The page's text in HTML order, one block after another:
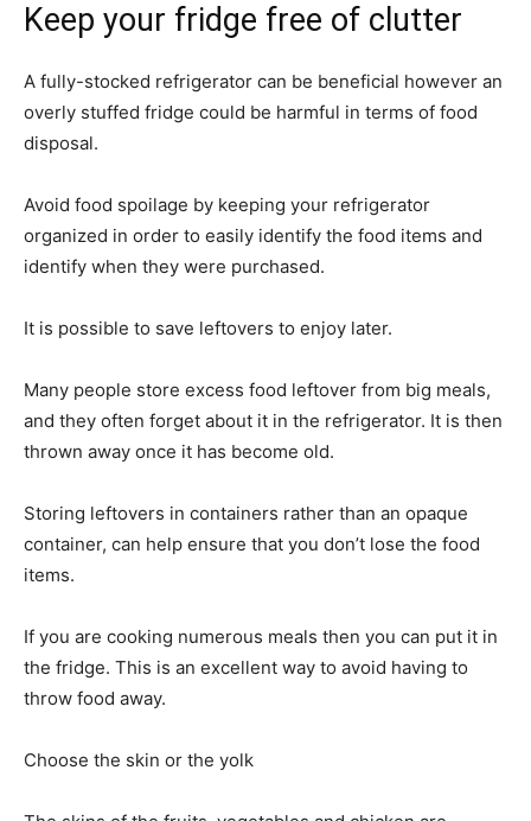
Keep your fridge free of clutter
A fully-stocked refrigerator can be beneficial however an
overly stuffed fridge could be harmful in terms of food
disposal.
Avoid food spoilage by keeping your refrigerator
organized in order to easily identify the food items and
identify when they were purchased.
It is possible to save leftovers to enjoy later.
Many people store excess food leftover from big meals,
and they often forget about it in the refrigerator. It is then
thrown away once it has become old.
Storing leftovers in containers rather than an opaque
container, can help ensure that you don’t lose the food
items.
If you are cooking numerous meals then you can put it in
the fridge. This is an excellent way to avoid having to
throw food away.
Choose the skin or the yolk